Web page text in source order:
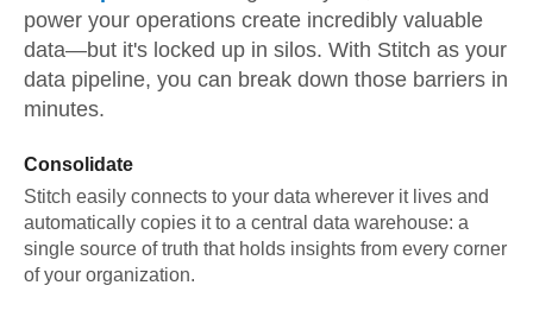
power your operations create incredibly valuable
data—but it's locked up in silos. With Stitch as your
data pipeline, you can break down those barriers in
minutes.
Consolidate
Stitch easily connects to your data wherever it lives and
automatically copies it to a central data warehouse: a
single source of truth that holds insights from every corner
of your organization.